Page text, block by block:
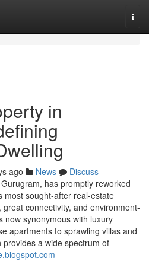
in
ago News
Discuss
has promptly reworked
most sought-after real-estate
connectivity, and environment-
now synonymous with luxury
apartments to sprawling villas and
a wide spectrum of